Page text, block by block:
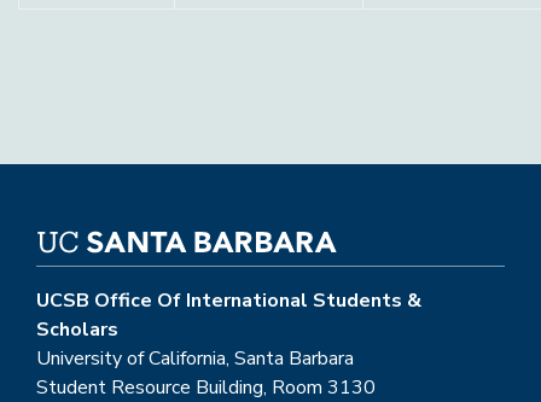
UCSB Office Of International Students &
Scholars
University of California, Santa Barbara
Student Resource Building, Room 3130